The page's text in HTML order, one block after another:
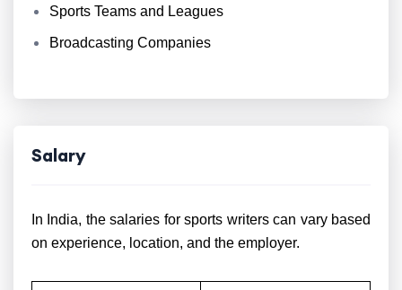
Sports Teams and Leagues
Broadcasting Companies
Salary
In India, the salaries for sports writers can vary based
on experience, location, and the employer.